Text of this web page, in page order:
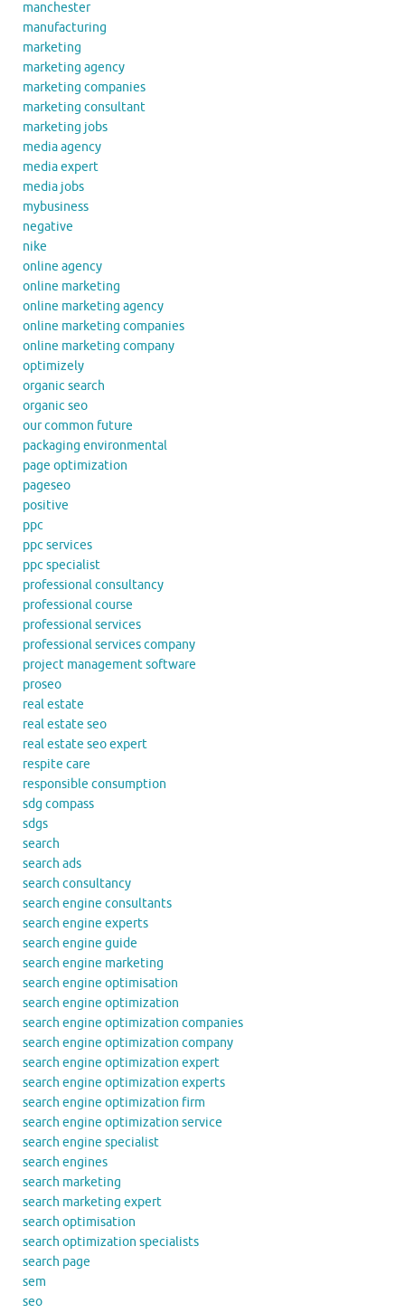
manchester
manufacturing
marketing
marketing agency
marketing companies
marketing consultant
marketing jobs
media agency
media expert
media jobs
mybusiness
negative
nike
online agency
online marketing
online marketing agency
online marketing companies
online marketing company
optimizely
organic search
organic seo
our common future
packaging environmental
page optimization
pageseo
positive
ppc
ppc services
ppc specialist
professional consultancy
professional course
professional services
professional services company
project management software
proseo
real estate
real estate seo
real estate seo expert
respite care
responsible consumption
sdg compass
sdgs
search
search ads
search consultancy
search engine consultants
search engine experts
search engine guide
search engine marketing
search engine optimisation
search engine optimization
search engine optimization companies
search engine optimization company
search engine optimization expert
search engine optimization experts
search engine optimization firm
search engine optimization service
search engine specialist
search engines
search marketing
search marketing expert
search optimisation
search optimization specialists
search page
sem
seo